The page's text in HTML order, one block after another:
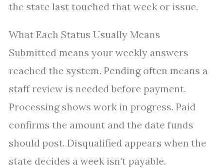
the state last touched that week or issue.
What Each Status Usually Means
Submitted means your weekly answers
reached the system. Pending often means a
staff review is needed before payment.
Processing shows work in progress. Paid
confirms the amount and the date funds
should post. Disqualified appears when the
state decides a week isn’t payable.